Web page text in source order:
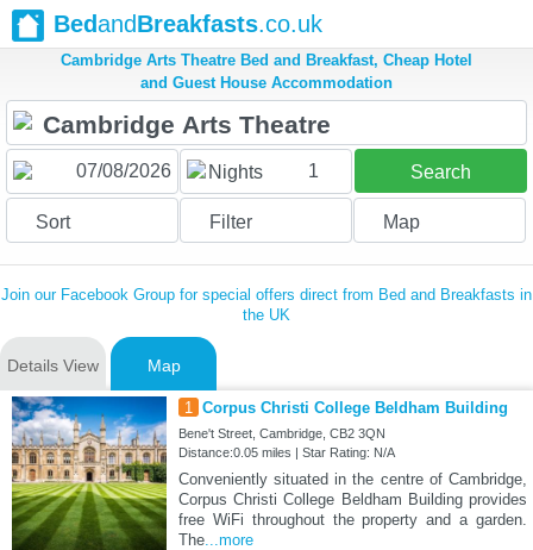
BedandBreakfasts.co.uk
Cambridge Arts Theatre Bed and Breakfast, Cheap Hotel
and Guest House Accommodation
Nights 1 Search
Sort Filter Map
Join our Facebook Group for special offers direct from Bed and Breakfasts in
the UK
Details View Map
1 Corpus Christi College Beldham Building
Bene't Street, Cambridge, CB2 3QN
Distance:0.05 miles | Star Rating: N/A
Conveniently situated in the centre of Cambridge,
Corpus Christi College Beldham Building provides
free WiFi throughout the property and a garden.
The...more